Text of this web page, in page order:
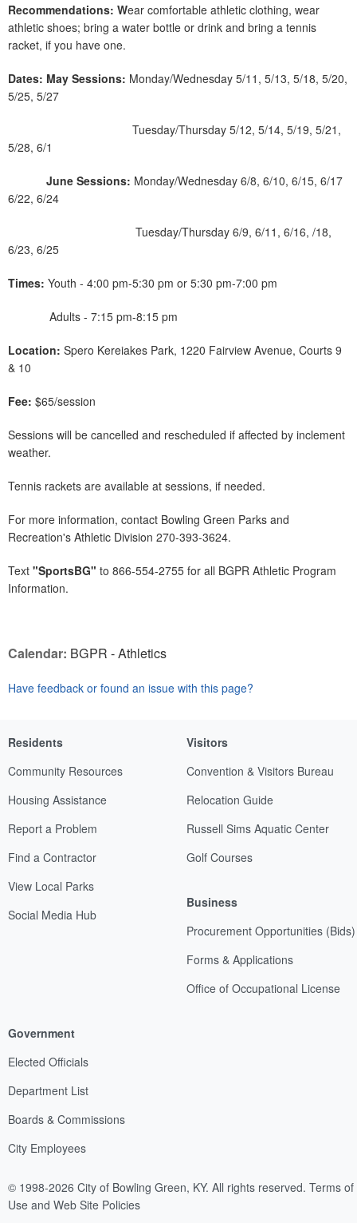
Recommendations: Wear comfortable athletic clothing, wear
athletic shoes; bring a water bottle or drink and bring a tennis
racket, if you have one.
Dates: May Sessions: Monday/Wednesday 5/11, 5/13, 5/18, 5/20,
5/25, 5/27
Tuesday/Thursday 5/12, 5/14, 5/19, 5/21,
5/28, 6/1
June Sessions: Monday/Wednesday 6/8, 6/10, 6/15, 6/17
6/22, 6/24
Tuesday/Thursday 6/9, 6/11, 6/16, /18,
6/23, 6/25
Times: Youth - 4:00 pm-5:30 pm or 5:30 pm-7:00 pm
Adults - 7:15 pm-8:15 pm
Location: Spero Kereiakes Park, 1220 Fairview Avenue, Courts 9
& 10
Fee: $65/session
Sessions will be cancelled and rescheduled if affected by inclement
weather.
Tennis rackets are available at sessions, if needed.
For more information, contact Bowling Green Parks and
Recreation's Athletic Division 270-393-3624.
Text "SportsBG" to 866-554-2755 for all BGPR Athletic Program
Information.
Calendar: BGPR - Athletics
Have feedback or found an issue with this page?
Residents
Community Resources
Housing Assistance
Report a Problem
Find a Contractor
View Local Parks
Social Media Hub
Visitors
Convention & Visitors Bureau
Relocation Guide
Russell Sims Aquatic Center
Golf Courses
Business
Procurement Opportunities (Bids)
Forms & Applications
Office of Occupational License
Government
Elected Officials
Department List
Boards & Commissions
City Employees
© 1998-2026 City of Bowling Green, KY. All rights reserved. Terms of
Use and Web Site Policies